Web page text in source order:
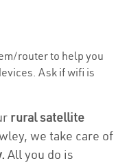
router to help you
Ask if wifi is
rural satellite
we take care of
All you do is